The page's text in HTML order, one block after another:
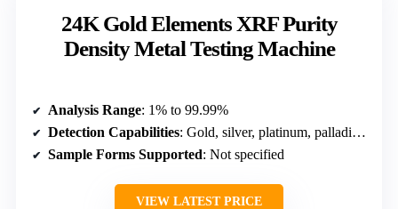
24K Gold Elements XRF Purity
Density Metal Testing Machine
Analysis Range: 1% to 99.99%
Detection Capabilities: Gold, silver, platinum, palladium, non-gold/plated
Sample Forms Supported: Not specified
VIEW LATEST PRICE